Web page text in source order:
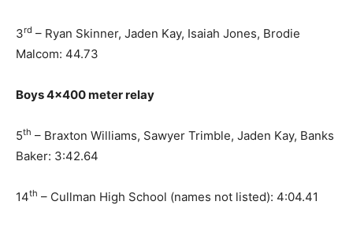
3rd – Ryan Skinner, Jaden Kay, Isaiah Jones, Brodie
Malcom: 44.73
Boys 4×400 meter relay
5th – Braxton Williams, Sawyer Trimble, Jaden Kay, Banks
Baker: 3:42.64
14th – Cullman High School (names not listed): 4:04.41